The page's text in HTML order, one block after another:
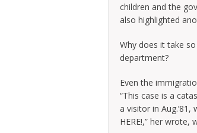
children and the
also highlighted
Why does it take
department?
Even the
“This case is a
a visitor in Aug.’81,
HERE!,” her